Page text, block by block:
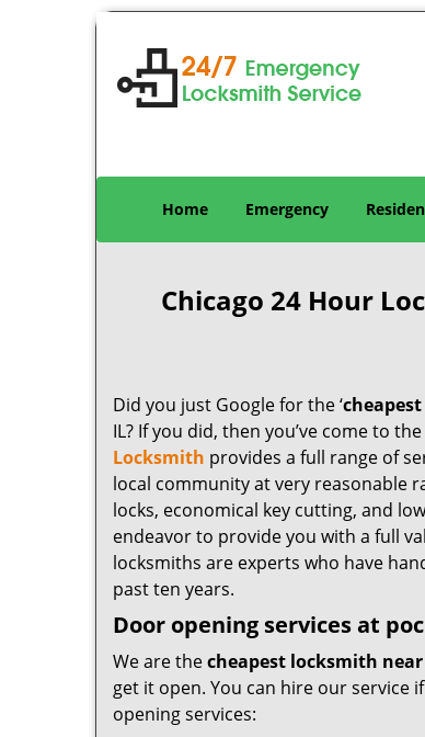
Home Emergency
Chicago 24 Hour
Did you just Google for the ‘
IL? If you did, then you’ve come to
Locksmith provides a full range of
local community at very reasonable
locks, economical key cutting, and
endeavor to provide you with a full
locksmiths are experts who have
past ten years.
Door opening services at
We are thecheapest locksmith
get it open. You can hire our service
opening services: